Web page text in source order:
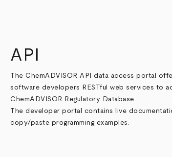
API
The ChemADVISOR API data access portal
software developers RESTful web services to
ChemADVISOR Regulatory Database.
The developer portal contains live
copy/paste programming examples.